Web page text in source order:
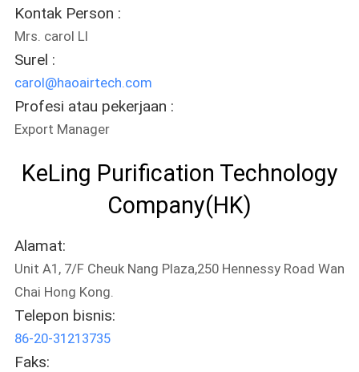
Kontak Person :
Mrs. carol LI
Surel :
carol@haoairtech.com
Profesi atau pekerjaan :
Export Manager
KeLing Purification Technology
Company(HK)
Alamat:
Unit A1, 7/F Cheuk Nang Plaza,250 Hennessy Road Wan
Chai Hong Kong.
Telepon bisnis:
86-20-31213735
Faks: